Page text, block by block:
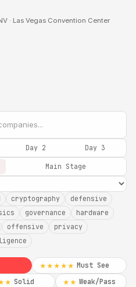
· Las Vegas Convention Center
Day 2 Day 3
Main Stage
cryptography
defensive
governance
hardware
offensive
privacy
★★★★★ Must See
Solid ★★ Weak/Pass